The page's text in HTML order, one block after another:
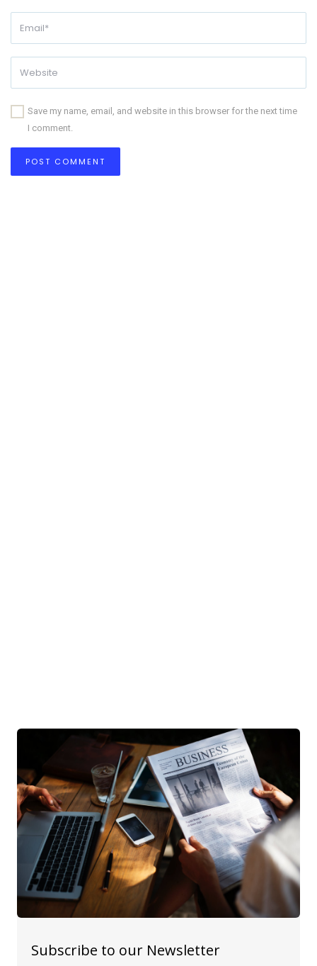
Save my name, email, and website in this browser for the next time
I comment.
Subscribe to our Newsletter